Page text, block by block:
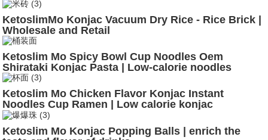
KetoslimMo Konjac Vacuum Dry Rice - Rice Brick |
Wholesale and Retail
Ketoslim Mo Spicy Bowl Cup Noodles Oem
Shirataki Konjac Pasta | Low-calorie noodles
Ketoslim Mo Chicken Flavor Konjac Instant
Noodles Cup Ramen | Low calorie konjac
Ketoslim Mo Konjac Popping Balls | enrich the